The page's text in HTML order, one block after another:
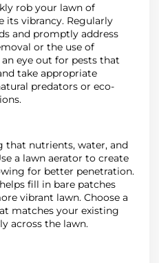
rob your lawn of
its vibrancy. Regularly
and promptly address
or the use of
eye out for pests that
take appropriate
predators or eco-
that nutrients, water, and
a lawn aerator to create
for better penetration.
fill in bare patches
vibrant lawn. Choose a
matches your existing
across the lawn.